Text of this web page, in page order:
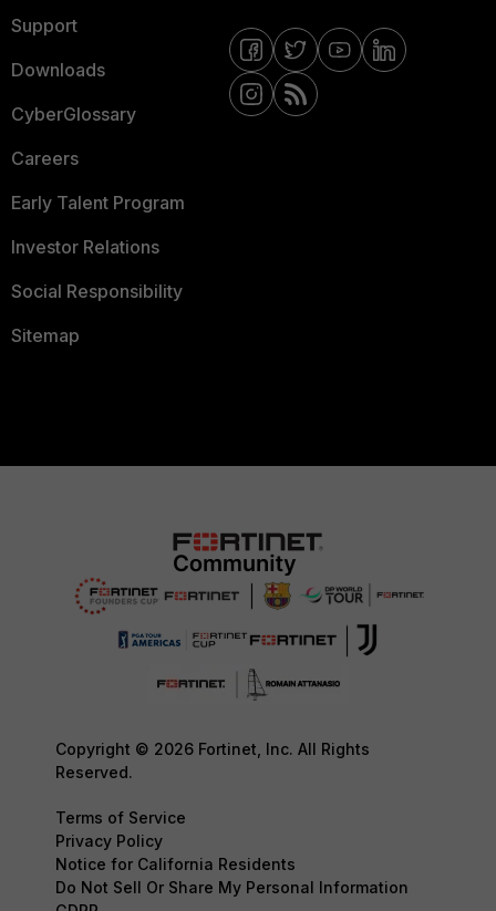
Support
Downloads
CyberGlossary
Careers
Early Talent Program
Investor Relations
Social Responsibility
Sitemap
Copyright © 2026 Fortinet, Inc. All Rights
Reserved.
Terms of Service
Privacy Policy
Notice for California Residents
Do Not Sell Or Share My Personal Information